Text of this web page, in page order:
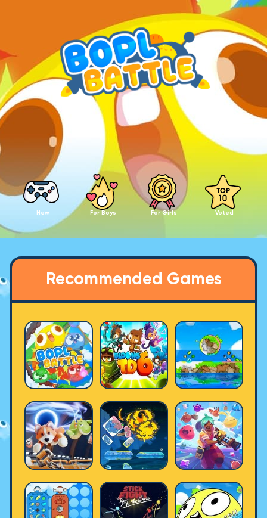
New For Boys For Girls Voted
Recommended Games